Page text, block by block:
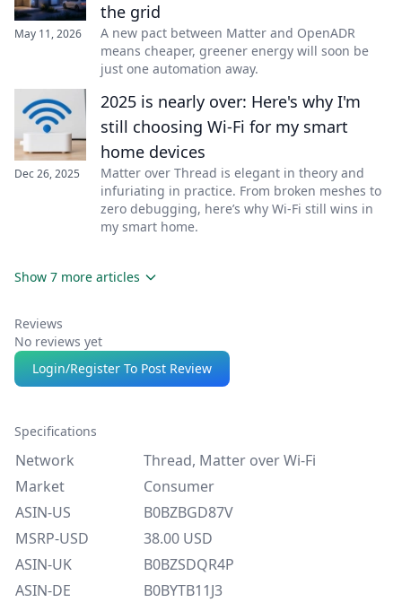
May 11, 2026
the grid
A new pact between Matter and OpenADR
means cheaper, greener energy will soon be
just one automation away.
Dec 26, 2025
2025 is nearly over: Here's why I'm
still choosing Wi-Fi for my smart
home devices
Matter over Thread is elegant in theory and
infuriating in practice. From broken meshes to
zero debugging, here’s why Wi-Fi still wins in
my smart home.
Show 7 more articles
Reviews
No reviews yet
Login/Register To Post Review
Specifications
Network
Thread, Matter over Wi-Fi
Market
Consumer
ASIN-US
B0BZBGD87V
MSRP-USD
38.00 USD
ASIN-UK
B0BZSDQR4P
ASIN-DE
B0BYTB11J3